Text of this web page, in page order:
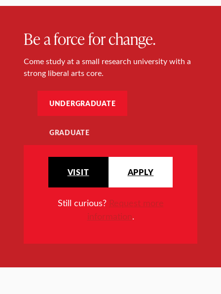
Be a force for change.
Come study at a small research university with a
strong liberal arts core.
UNDERGRADUATE
GRADUATE
VISIT APPLY
Still curious? Request more
information.